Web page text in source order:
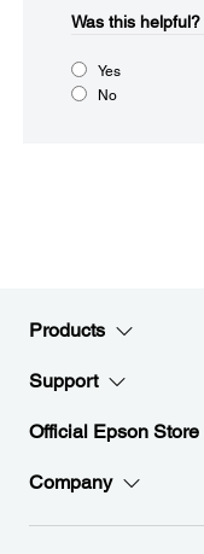
Was this helpful?​
Yes
No
Products
Support
Official Epson Store
Company